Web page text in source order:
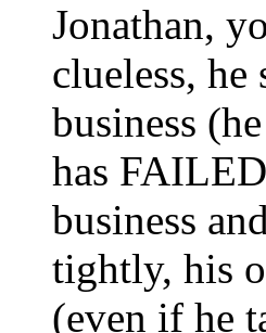
Jonathan,
clueless,
business
has
business
tightly, his
(even if he